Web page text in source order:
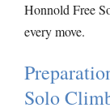
Honnold Free
every move.
Solo